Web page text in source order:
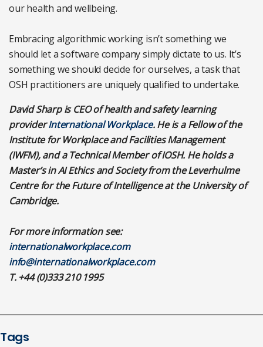
our health and wellbeing.
Embracing algorithmic working isn’t something we
should let a software company simply dictate to us. It’s
something we should decide for ourselves, a task that
OSH practitioners are uniquely qualified to undertake.
David Sharp is CEO of health and safety learning
providerInternational Workplace. He is a Fellow of the
Institute for Workplace and Facilities Management
(IWFM), and a Technical Member of IOSH. He holds a
Master’s in AI Ethics and Society from the Leverhulme
Centre for the Future of Intelligence at the University of
Cambridge.
For more information see:
internationalworkplace.com
info@internationalworkplace.com
T. +44 (0)333 210 1995
Tags